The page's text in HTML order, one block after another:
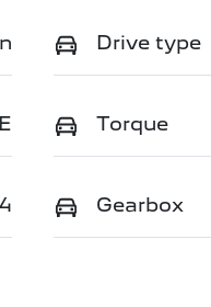
Drive type
Torque
4 Gearbox